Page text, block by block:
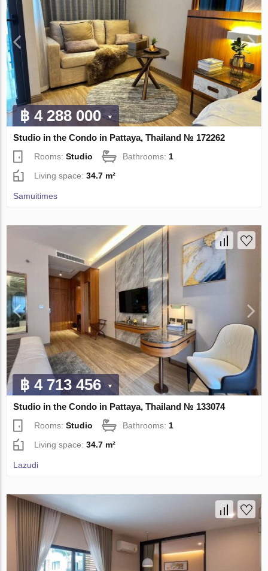
฿ 4 288 000
Studio in the Condo in Pattaya, Thailand № 172262
Rooms:Studio Bathrooms: 1
Living space:34.7 m²
Samuitimes
฿ 4 713 456
Studio in the Condo in Pattaya, Thailand № 133074
Rooms:Studio Bathrooms: 1
Living space:34.7 m²
Lazudi